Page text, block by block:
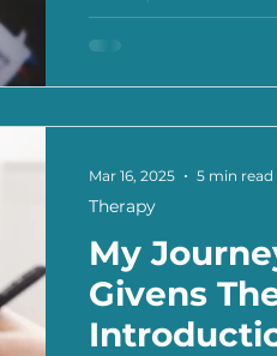
My
Givens
Therapy
Mar 16, 2025 5 min read